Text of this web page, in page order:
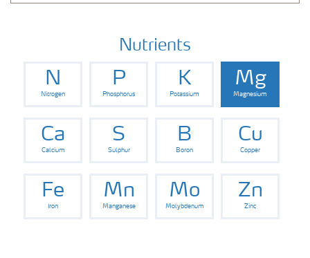
Other crops
Arable crops
Nutrients
N
Nitrogen
P
Phosphorus
K
Potassium
Mg
Magnesium
Ca
Calcium
S
Sulphur
B
Boron
Cu
Copper
Fe
Iron
Mn
Manganese
Mo
Molybdenum
Zn
Zinc